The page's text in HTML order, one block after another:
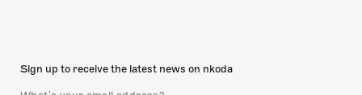
Sign up to receive the latest news on nkoda